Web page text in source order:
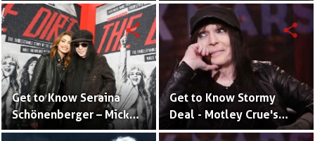
Mars' Model Wife
Get to Know Seraina
Schönenberger – Mick
Mars’ Wife Since 2013
share
Get to Know Stormy
Deal - Motley Crue's
Lead Mick Mars & Sharon
share